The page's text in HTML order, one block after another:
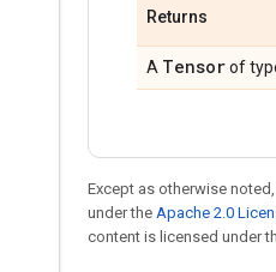
Returns
A Tensorof
Except as otherwise
under the Apache 2.0
content is licensed under